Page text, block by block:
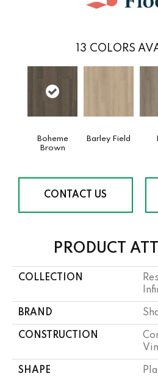
13 COLORS
Boheme
Brown
Barley Field
CONTACT US
PRODUCT
COLLECTION
BRAND
CONSTRUCTION
SHAPE